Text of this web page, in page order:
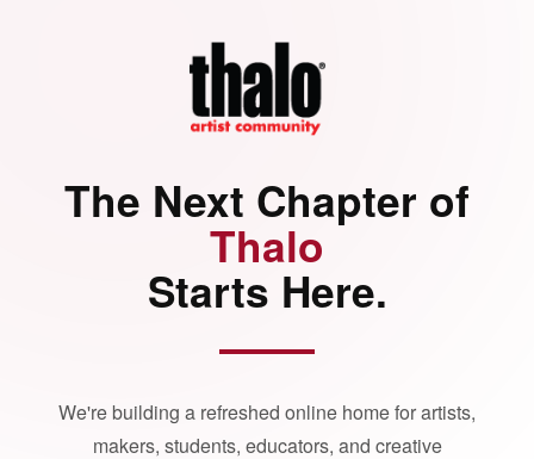
The Next Chapter of
Thalo
Starts Here.
We're building a refreshed online home for artists,
makers, students, educators, and creative